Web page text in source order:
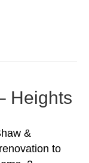
Heights
&
to